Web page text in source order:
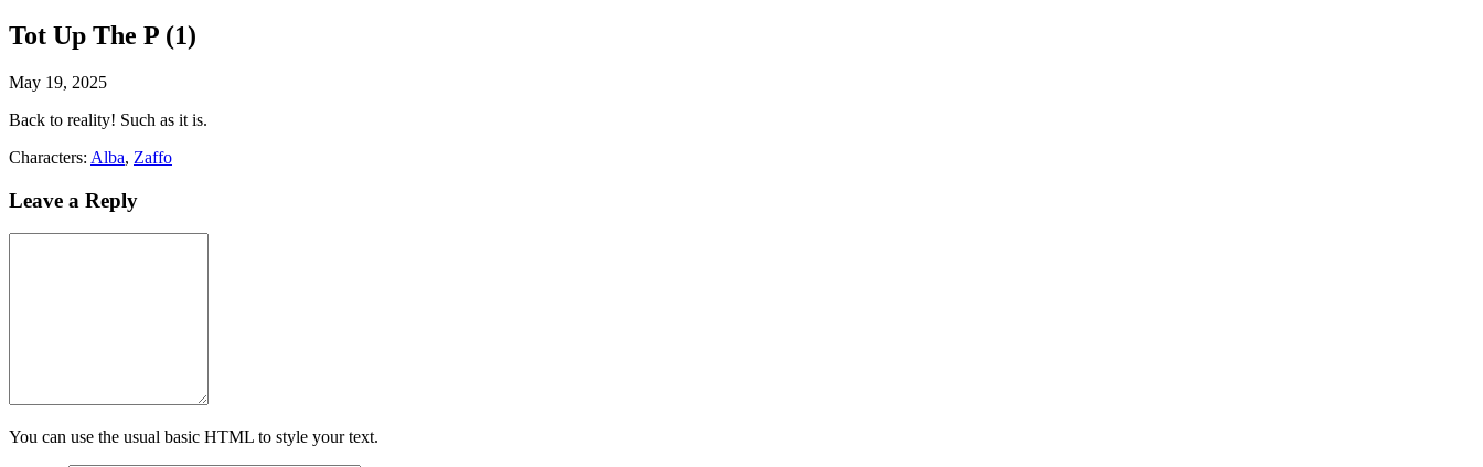
Tot Up The P (1)
May 19, 2025
Back to reality! Such as it is.
Characters: Alba, Zaffo
Leave a Reply
You can use the usual basic HTML to style your text.